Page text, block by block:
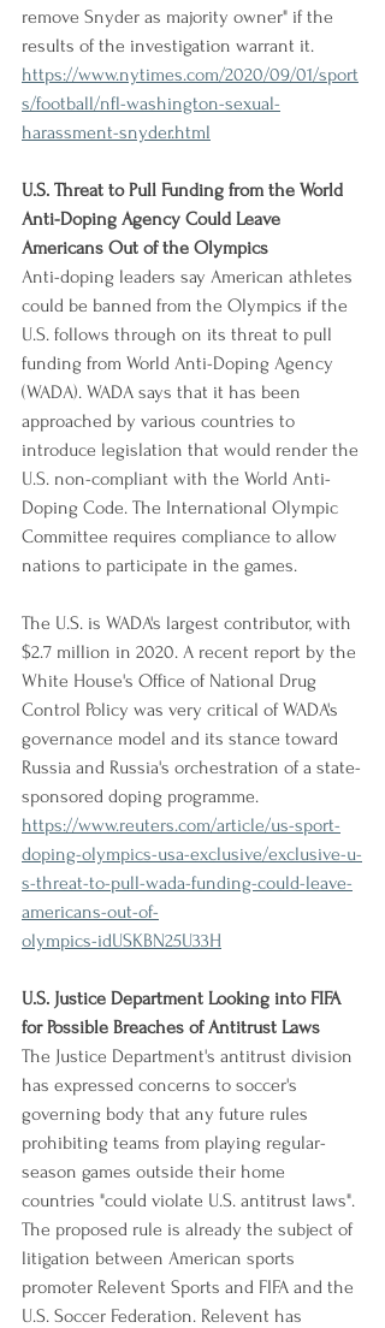
remove Snyder as majority owner" if the
results of the investigation warrant it.
https://www.nytimes.com/2020/09/01/sport
s/football/nfl-washington-sexual-
harassment-snyder.html
U.S. Threat to Pull Funding from the World
Anti-Doping Agency Could Leave
Americans Out of the Olympics
Anti-doping leaders say American athletes
could be banned from the Olympics if the
U.S. follows through on its threat to pull
funding from World Anti-Doping Agency
(WADA). WADA says that it has been
approached by various countries to
introduce legislation that would render the
U.S. non-compliant with the World Anti-
Doping Code. The International Olympic
Committee requires compliance to allow
nations to participate in the games.
The U.S. is WADA's largest contributor, with
$2.7 million in 2020. A recent report by the
White House's Office of National Drug
Control Policy was very critical of WADA's
governance model and its stance toward
Russia and Russia's orchestration of a state-
sponsored doping programme.
https://www.reuters.com/article/us-sport-
doping-olympics-usa-exclusive/exclusive-u-
s-threat-to-pull-wada-funding-could-leave-
americans-out-of-
olympics-idUSKBN25U33H
U.S. Justice Department Looking into FIFA
for Possible Breaches of Antitrust Laws
The Justice Department's antitrust division
has expressed concerns to soccer's
governing body that any future rules
prohibiting teams from playing regular-
season games outside their home
countries "could violate U.S. antitrust laws".
The proposed rule is already the subject of
litigation between American sports
promoter Relevent Sports and FIFA and the
U.S. Soccer Federation. Relevent has